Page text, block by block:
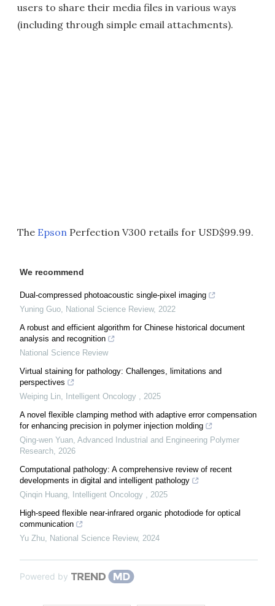
users to share their media files in various ways
(including through simple email attachments).
The Epson Perfection V300 retails for USD$99.99.
We recommend
Dual-compressed photoacoustic single-pixel imaging
Yuning Guo, National Science Review, 2022
A robust and efficient algorithm for Chinese historical document
analysis and recognition
National Science Review
Virtual staining for pathology: Challenges, limitations and
perspectives
Weiping Lin, Intelligent Oncology , 2025
A novel flexible clamping method with adaptive error compensation
for enhancing precision in polymer injection molding
Qing-wen Yuan, Advanced Industrial and Engineering Polymer
Research, 2026
Computational pathology: A comprehensive review of recent
developments in digital and intelligent pathology
Qinqin Huang, Intelligent Oncology , 2025
High-speed flexible near-infrared organic photodiode for optical
communication
Yu Zhu, National Science Review, 2024
Powered by